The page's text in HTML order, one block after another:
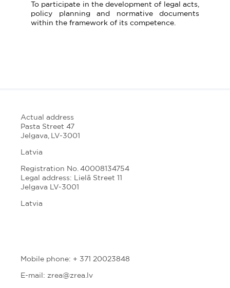
To participate in the development of legal acts,
policy planning and normative documents
within the framework of its competence.
Actual address
Pasta Street 47
Jelgava, LV-3001
Latvia
Registration No. 40008134754
Legal address: Lielā Street 11
Jelgava LV-3001
Latvia
Mobile phone: + 371 20023848
E-mail: zrea@zrea.lv